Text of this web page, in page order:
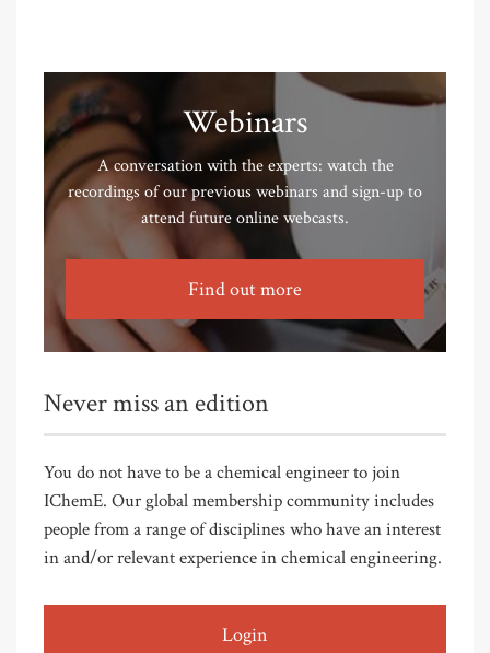
Webinars
A conversation with the experts: watch the
recordings of our previous webinars and sign-up to
attend future online webcasts.
Find out more
Never miss an edition
You do not have to be a chemical engineer to join
IChemE. Our global membership community includes
people from a range of disciplines who have an interest
in and/or relevant experience in chemical engineering.
Login